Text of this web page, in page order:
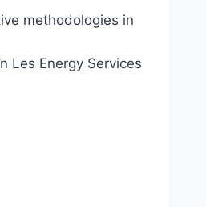
methodologies in
Les Energy Services